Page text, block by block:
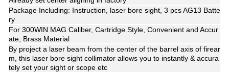
Package Including: Instruction, laser bore sight, 3 pcs AG13 Batte
ry
For 300WIN MAG Caliber, Cartridge Style, Convenient and Accur
ate, Brass Material
By project a laser beam from the center of the barrel axis of firear
m, this laser bore sight collimator allows you to instantly & accura
tely set your sight or scope etc